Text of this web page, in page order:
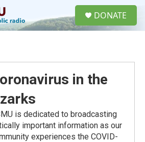
DONATE
in the
is dedicated to broadcasting
important information as our
experiences the COVID-